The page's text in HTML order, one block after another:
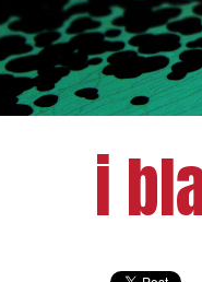
i